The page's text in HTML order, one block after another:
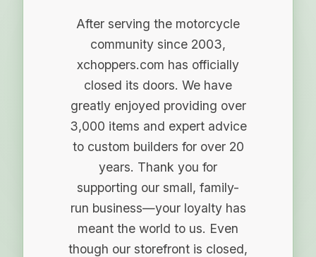
After serving the motorcycle
community since 2003,
xchoppers.com has officially
closed its doors. We have
greatly enjoyed providing over
3,000 items and expert advice
to custom builders for over 20
years. Thank you for
supporting our small, family-
run business—your loyalty has
meant the world to us. Even
though our storefront is closed,